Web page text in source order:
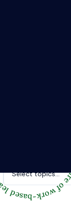
Select topics...